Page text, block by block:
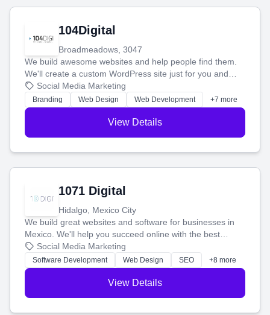
104Digital
Broadmeadows, 3047
We build awesome websites and help people find them.
We'll create a custom WordPress site just for you and
boost your search rankings so your business shines
online.
Social Media Marketing
Branding Web Design Web Development +7 more
View Details
1071 Digital
Hidalgo, Mexico City
We build great websites and software for businesses in
Mexico. We'll help you succeed online with the best
technology and a smart, honest approach. Let's make
your ideas a reality and grow your business together.
Social Media Marketing
Software Development Web Design SEO +8 more
View Details